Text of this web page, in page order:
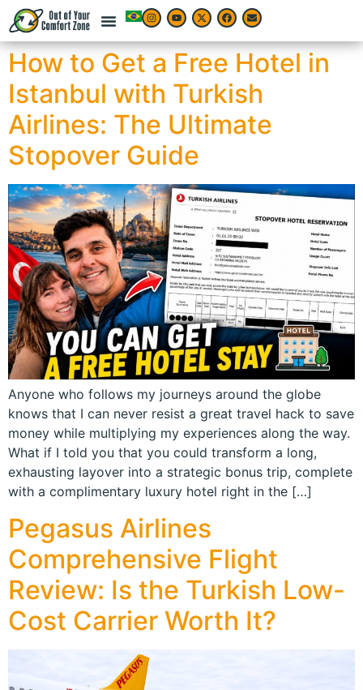
How to Get a Free Hotel in
Istanbul with Turkish
Airlines: The Ultimate
Stopover Guide
Anyone who follows my journeys around the globe
knows that I can never resist a great travel hack to save
money while multiplying my experiences along the way.
What if I told you that you could transform a long,
exhausting layover into a strategic bonus trip, complete
with a complimentary luxury hotel right in the […]
Pegasus Airlines
Comprehensive Flight
Review: Is the Turkish Low-
Cost Carrier Worth It?